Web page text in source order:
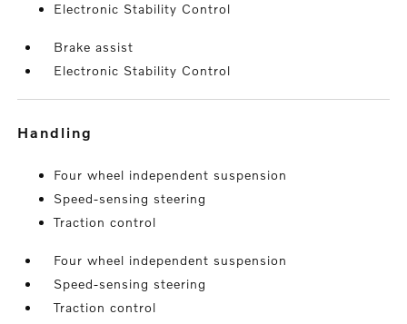
Electronic Stability Control
Brake assist
Electronic Stability Control
handling
Four wheel independent suspension
Speed-sensing steering
Traction control
Four wheel independent suspension
Speed-sensing steering
Traction control